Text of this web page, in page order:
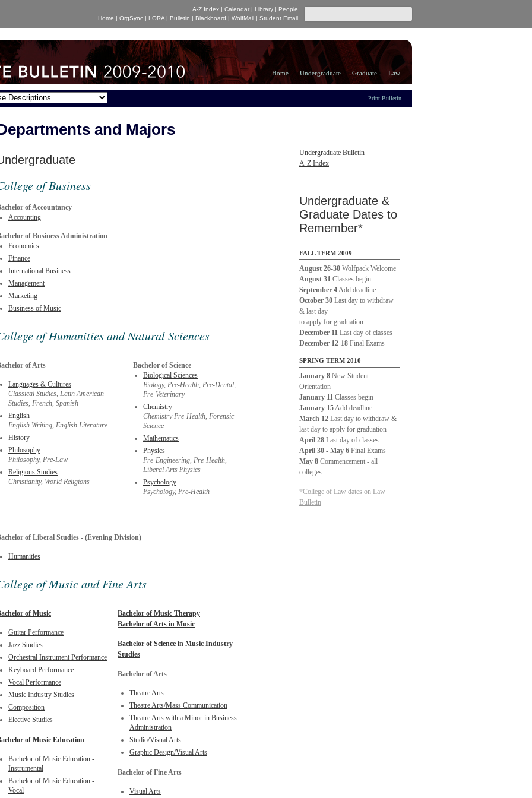
A-Z Index | Calendar | Library | People
Home | OrgSync | LORA | Bulletin | Blackboard | WolfMail | Student Email
Home Undergraduate Graduate Law
Print Bulletin
and Majors
Undergraduate Bulletin
A-Z Index
................................................
Undergraduate &
Graduate Dates to
Remember*
FALL TERM 2009
August 26-30 Wolfpack Welcome
August 31 Classes begin
September 4Add deadline
October 30 Last day to withdraw
& last day
to apply for graduation
December 11 Last day of classes
December 12-18 Final Exams
SPRING TERM 2010
January 8 New Student
Orientation
January 11 Classes begin
January 15Add deadline
March 12 Last day to withdraw &
last day to apply for graduation
April 28 Last day of classes
April 30 - May 6 Final Exams
May 8 Commencement - all
colleges
*College of Law dates on Law
Bulletin
of Business
of Accountancy
Accounting
of Business Administration
Economics
Finance
International Business
Management
Marketing
Business of Music
of Humanities and Natural Sciences
of Arts
Languages & Cultures
Classical Studies, Latin American
Studies, French, Spanish
English
English Writing, English Literature
History
Philosophy
Philosophy, Pre-Law
Religious Studies
Christianity, World Religions
Bachelor of Science
Biological Sciences
Biology, Pre-Health, Pre-Dental,
Pre-Veterinary
Chemistry
Chemistry Pre-Health, Forensic
Science
Mathematics
Physics
Pre-Engineering, Pre-Health,
Liberal Arts Physics
Psychology
Psychology, Pre-Health
of Liberal Studies - (Evening Division)
Humanities
of Music and Fine Arts
of Music
Guitar Performance
Jazz Studies
Orchestral Instrument Performance
Keyboard Performance
Vocal Performance
Music Industry Studies
Composition
Elective Studies
of Music Education
Bachelor of Music Education -
Instrumental
Bachelor of Music Education -
Vocal
Bachelor of Music Therapy
Bachelor of Arts in Music
Bachelor of Science in Music Industry
Studies
Bachelor of Arts
Theatre Arts
Theatre Arts/Mass Communication
Theatre Arts with a Minor in Business
Administration
Studio/Visual Arts
Graphic Design/Visual Arts
Bachelor of Fine Arts
Visual Arts